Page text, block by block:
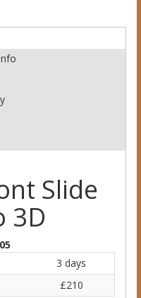
Slide
3D
3 days
£210